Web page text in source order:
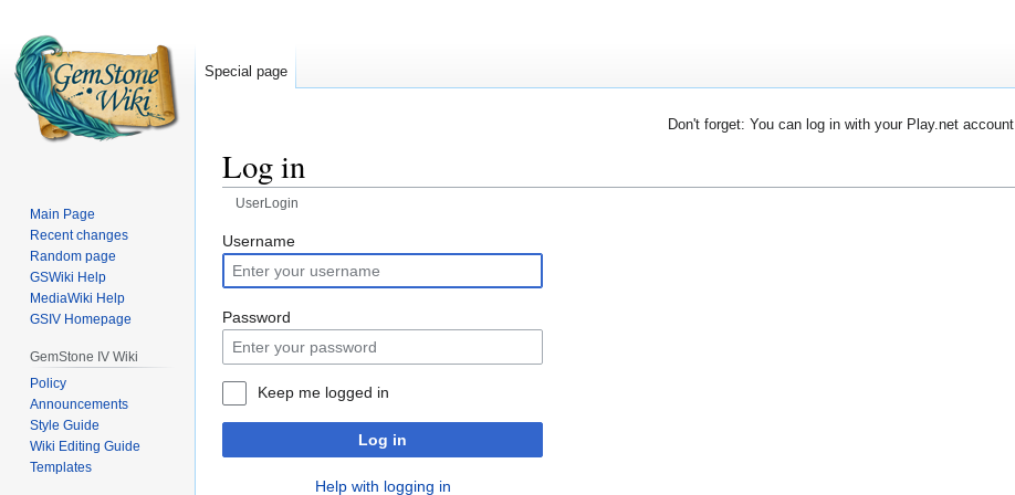
Don't forget: You can log in with your Play.net account
Log in
UserLogin
Jump
to
navigation
Jump
to
search
Username
Password
Keep me logged in
Log in
Help with logging in
Special page
Main Page
Recent changes
Random page
GSWiki Help
MediaWiki Help
GSIV Homepage
GemStone IV Wiki
Policy
Announcements
Style Guide
Wiki Editing Guide
Templates